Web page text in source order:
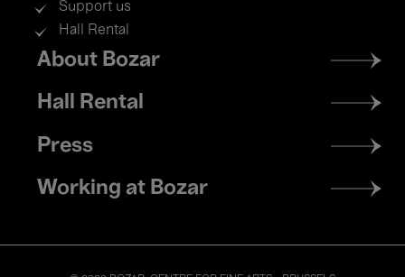
Support us
Hall Rental
Footer
menu
About Bozar
Hall Rental
Press
Working at Bozar